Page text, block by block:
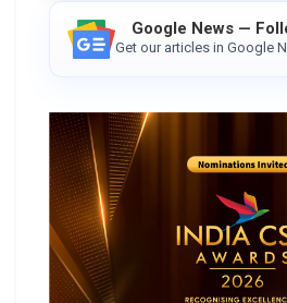
Google News —
Get our articles in Google